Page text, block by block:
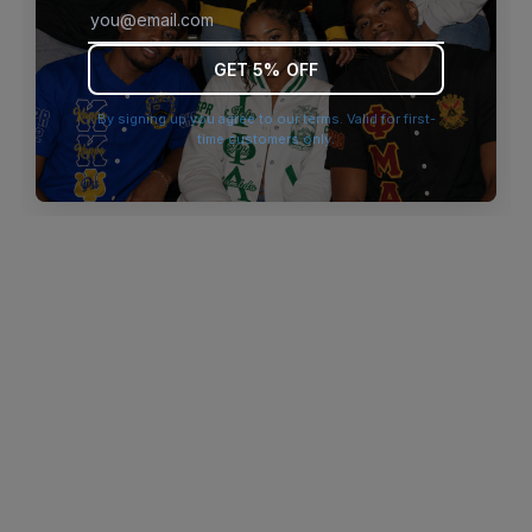
browser console for more information).
GET 5% OFF
By signing up you agree to our terms. Valid for first-
time customers only.